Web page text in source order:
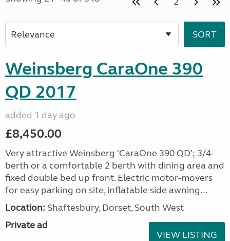
Weinsberg CaraOne 390
QD 2017
added 1 day ago
£8,450.00
Very attractive Weinsberg 'CaraOne 390 QD'; 3/4-
berth or a comfortable 2 berth with dining area and
fixed double bed up front. Electric motor-movers
for easy parking on site, inflatable side awning...
Location: Shaftesbury, Dorset, South West
Private ad
VIEW LISTING